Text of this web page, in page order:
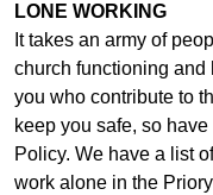
LONE WORKING
It takes an army of
church functioning
you who contribute to
keep you safe, so
Policy. We have a list
work alone in the